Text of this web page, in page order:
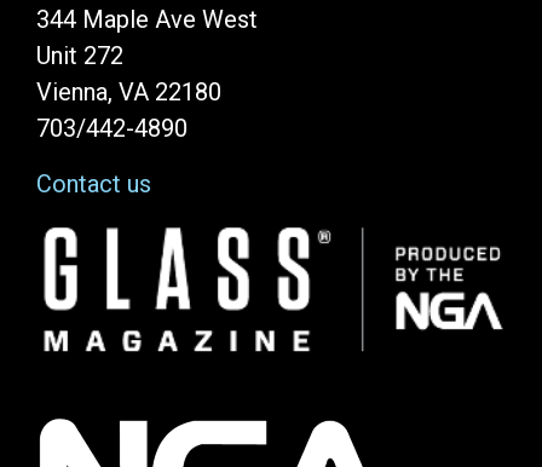
344 Maple Ave West
Unit 272
Vienna, VA 22180
703/442-4890
Contact us
Image